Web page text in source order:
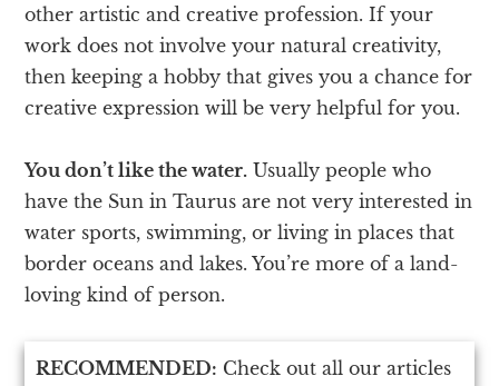
other artistic and creative profession. If your
work does not involve your natural creativity,
then keeping a hobby that gives you a chance for
creative expression will be very helpful for you.
You don’t like the water. Usually people who
have the Sun in Taurus are not very interested in
water sports, swimming, or living in places that
border oceans and lakes. You’re more of a land-
loving kind of person.
RECOMMENDED: Check out all our articles